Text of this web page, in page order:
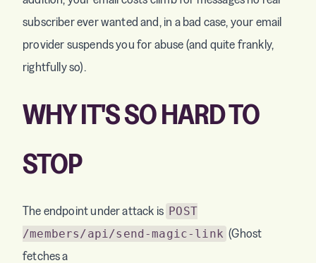
subscriber ever wanted and, in a bad case, your email
provider suspends you for abuse (and quite frankly,
rightfully so).
WHY IT'S SO HARD TO
STOP
The endpoint under attack is POST
/members/api/send-magic-link (Ghost
fetches a